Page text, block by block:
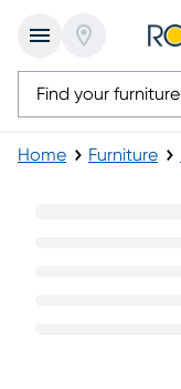
Home Furniture